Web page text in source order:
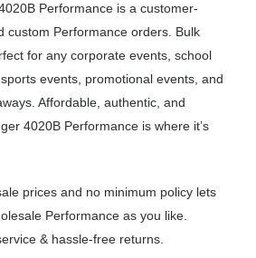
Performance is a customer-
custom Performance orders. Bulk
for any corporate events, school
events, promotional events, and
Affordable, authentic, and
4020B Performance is where it’s
prices and no minimum policy lets
Performance as you like.
& hassle-free returns.